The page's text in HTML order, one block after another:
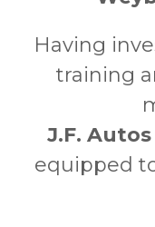
Having
training
J.F.
equipped